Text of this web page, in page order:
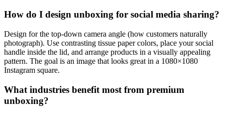
How do I design unboxing for social media sharing?
Design for the top-down camera angle (how customers naturally
photograph). Use contrasting tissue paper colors, place your social
handle inside the lid, and arrange products in a visually appealing
pattern. The goal is an image that looks great in a 1080×1080
Instagram square.
What industries benefit most from premium
unboxing?